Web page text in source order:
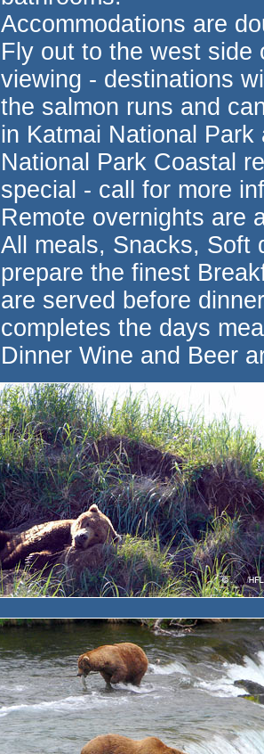
Accommodations are
Fly out to the west side
viewing - destinations
the salmon runs and
in Katmai National
National Park Coastal
special - call for more
Remote overnights are
All meals, Snacks, Soft
prepare the finest
are served before
completes the days
Dinner Wine and Beer